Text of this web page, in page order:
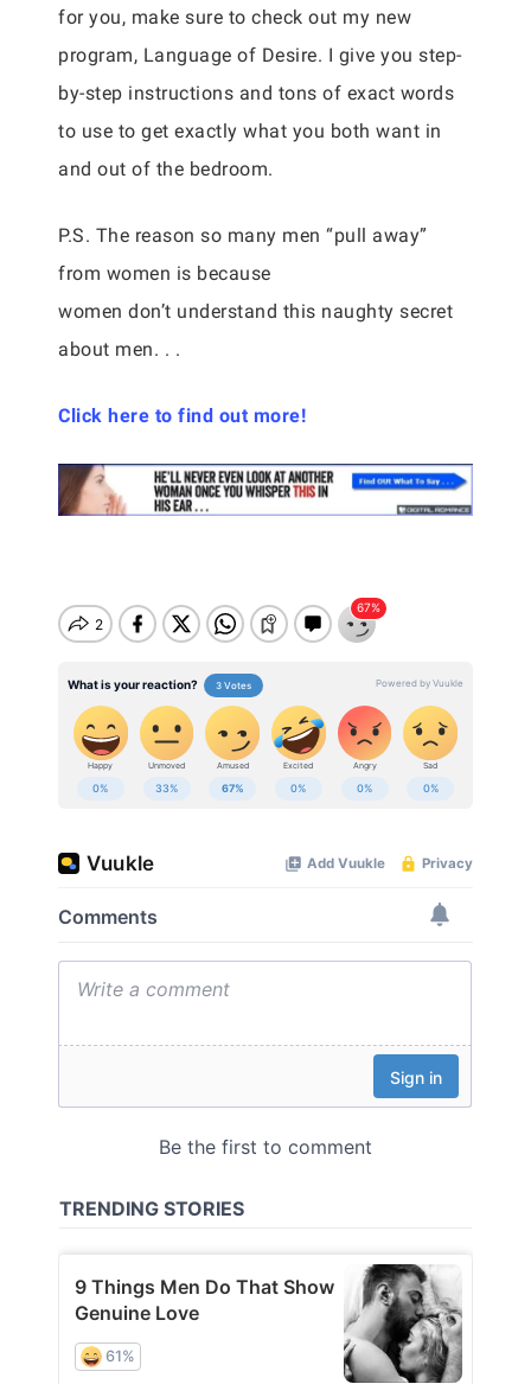
for you, make sure to check out my new
program, Language of Desire. I give you step-
by-step instructions and tons of exact words
to use to get exactly what you both want in
and out of the bedroom.
P.S. The reason so many men “pull away”
from women is because
women don’t understand this naughty secret
about men. . .
Click here to find out more!